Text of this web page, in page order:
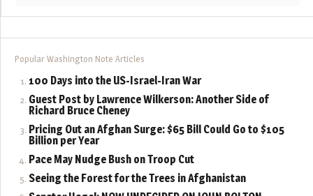
Popular Washington Note Articles
100 Days into the US-Israel-Iran War
Guest Post by Lawrence Wilkerson: Another Side of
Richard Bruce Cheney
Pricing Out an Afghan Surge: $65 Bill Could Go to $105
Billion per Year
Pace May Nudge Bush on Troop Cut
Seeing the Forest for the Trees in Afghanistan